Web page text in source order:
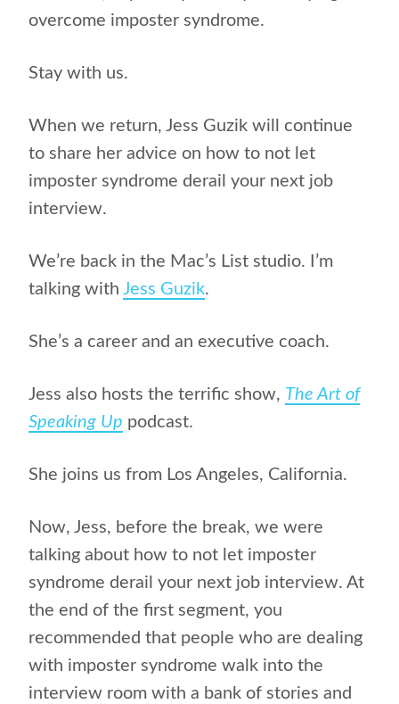
overcome imposter syndrome.
Stay with us.
When we return, Jess Guzik will continue
to share her advice on how to not let
imposter syndrome derail your next job
interview.
We’re back in the Mac’s List studio. I’m
talking with Jess Guzik.
She’s a career and an executive coach.
Jess also hosts the terrific show, The Art of
Speaking Up podcast.
She joins us from Los Angeles, California.
Now, Jess, before the break, we were
talking about how to not let imposter
syndrome derail your next job interview. At
the end of the first segment, you
recommended that people who are dealing
with imposter syndrome walk into the
interview room with a bank of stories and